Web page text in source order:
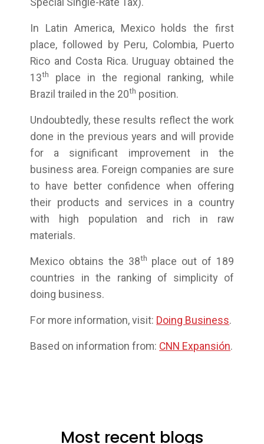
In Latin America, Mexico holds the first
place, followed by Peru, Colombia, Puerto
Rico and Costa Rica. Uruguay obtained the
13th
place in the regional ranking, while
Brazil trailed in the 20th position.
Undoubtedly, these results reflect the work
done in the previous years and will provide
for a significant improvement in the
business area. Foreign companies are sure
to have better confidence when offering
their products and services in a country
with high population and rich in raw
materials.
Mexico obtains the 38th place out of 189
countries in the ranking of simplicity of
doing business.
For more information, visit: Doing Business.
Based on information from: CNN Expansión.
Most recent blogs